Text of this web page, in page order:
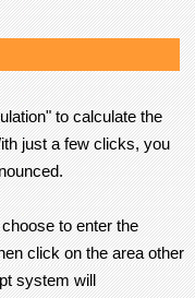
to calculate the
just a few clicks, you
to enter the
click on the area other
system will